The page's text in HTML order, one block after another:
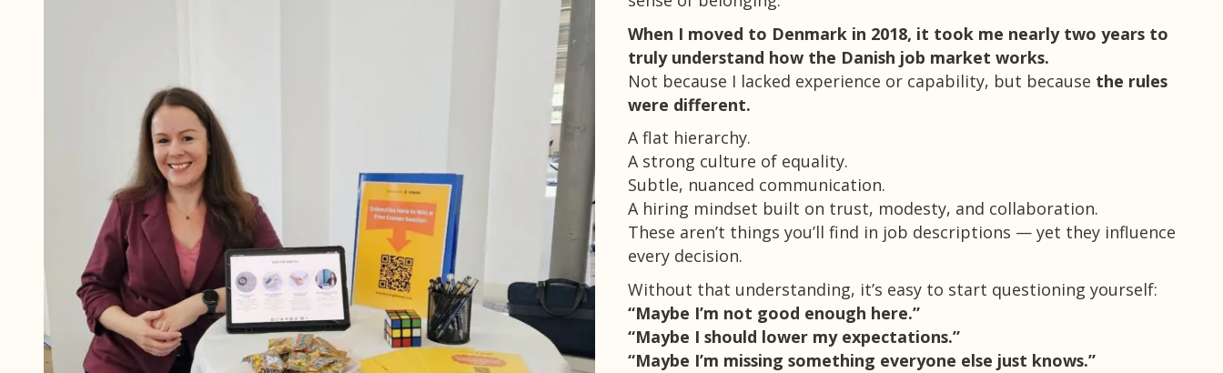
When I moved to Denmark in 2018, it took me nearly two years to
truly understand how the Danish job market works.
Not because I lacked experience or capability, but because the rules
were different.
A flat hierarchy.
A strong culture of equality.
Subtle, nuanced communication.
A hiring mindset built on trust, modesty, and collaboration.
These aren’t things you’ll find in job descriptions — yet they influence
every decision.
Without that understanding, it’s easy to start questioning yourself:
“Maybe I’m not good enough here.”
“Maybe I should lower my expectations.”
“Maybe I’m missing something everyone else just knows.”